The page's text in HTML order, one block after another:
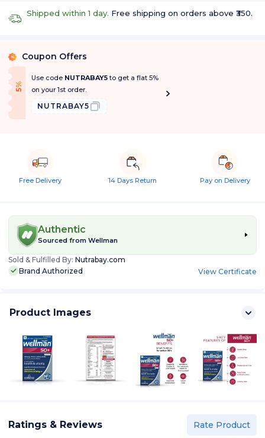
Shipped within 1 day. Free shipping on orders above ₹350.
% Coupon Offers
5
%
O
f f
Use code NUTRABAY5to get a flat 5%
on your 1st order.
NUTRABAY5
Free Delivery 14 Days Return Pay on Delivery
Authentic
Sourced from Wellman
Sold & Fulfilled By: Nutrabay.com
Brand Authorized
View Certificate
Product Images
Ratings & Reviews Rate Product